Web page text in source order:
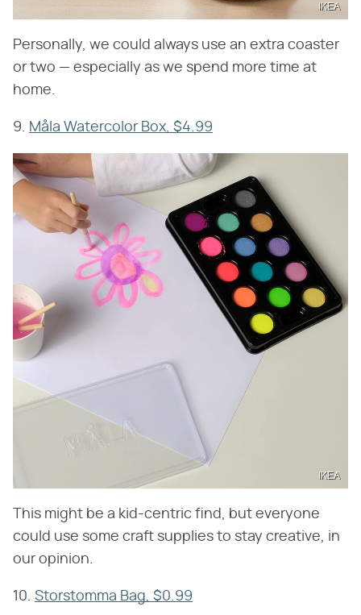
IKEA
Personally, we could always use an extra coaster
or two — especially as we spend more time at
home.
9. Måla Watercolor Box, $4.99
IKEA
This might be a kid-centric find, but everyone
could use some craft supplies to stay creative, in
our opinion.
10. Storstomma Bag, $0.99